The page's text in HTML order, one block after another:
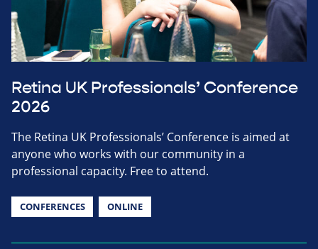
Retina UK Professionals’ Conference
2026
The Retina UK Professionals’ Conference is aimed at
anyone who works with our community in a
professional capacity. Free to attend.
CONFERENCES ONLINE